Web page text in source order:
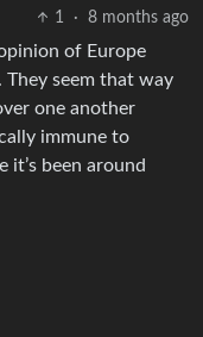
1 · 8 months ago
of Europe
They seem that way
one another
immune to
been around